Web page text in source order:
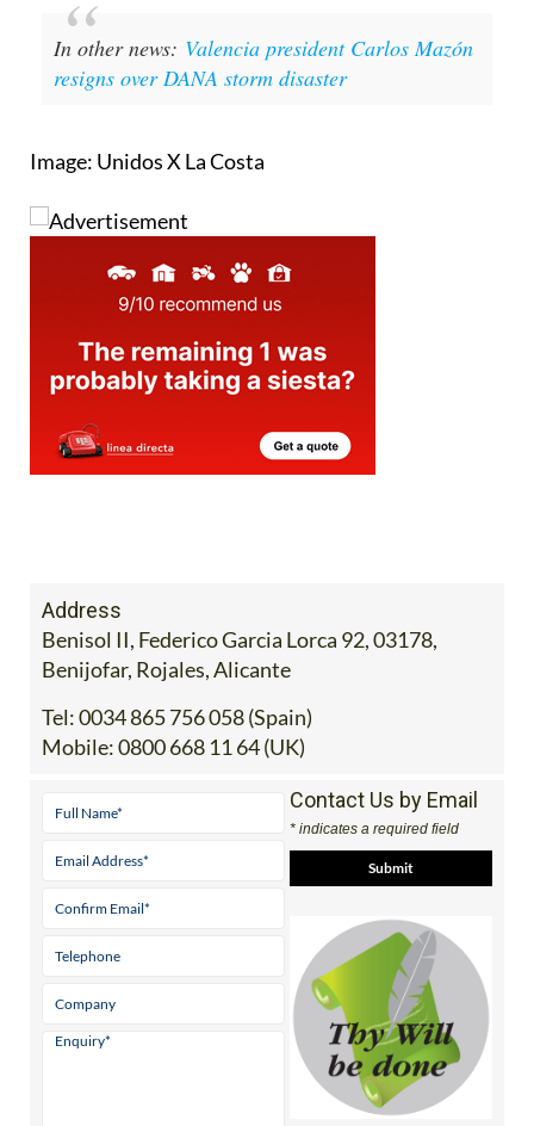
In other news: Valencia president Carlos Mazón
resigns over DANA storm disaster
Image: Unidos X La Costa
Address
Benisol II, Federico Garcia Lorca 92, 03178,
Benijofar, Rojales, Alicante
Tel:0034 865 756 058 (Spain)
Mobile:0800 668 11 64 (UK)
Contact Us by Email
* indicates a required field